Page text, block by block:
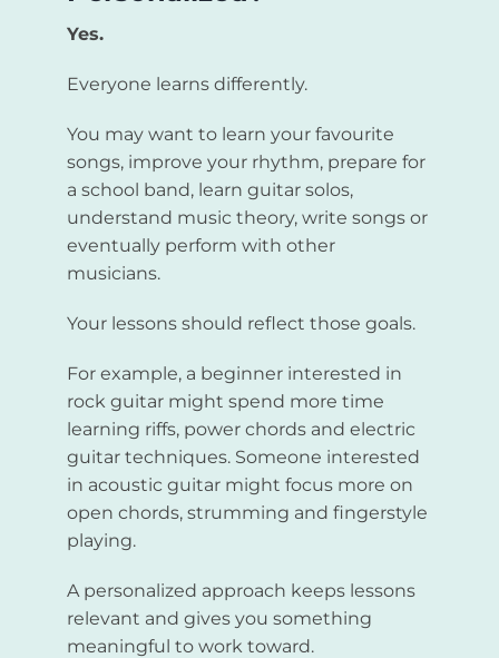
Yes.
Everyone learns differently.
You may want to learn your favourite
songs, improve your rhythm, prepare for
a school band, learn guitar solos,
understand music theory, write songs or
eventually perform with other
musicians.
Your lessons should reflect those goals.
For example, a beginner interested in
rock guitar might spend more time
learning riffs, power chords and electric
guitar techniques. Someone interested
in acoustic guitar might focus more on
open chords, strumming and fingerstyle
playing.
A personalized approach keeps lessons
relevant and gives you something
meaningful to work toward.